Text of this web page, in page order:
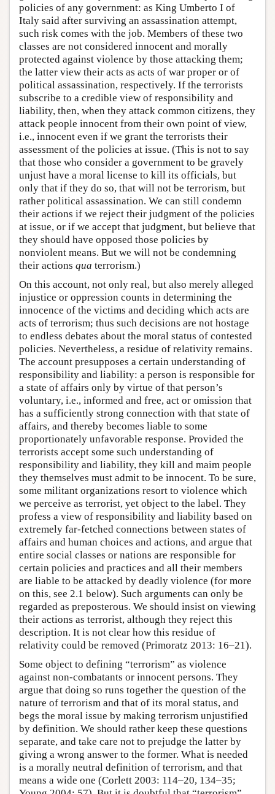
policies of any government: as King Umberto I of
Italy said after surviving an assassination attempt,
such risk comes with the job. Members of these two
classes are not considered innocent and morally
protected against violence by those attacking them;
the latter view their acts as acts of war proper or of
political assassination, respectively. If the terrorists
subscribe to a credible view of responsibility and
liability, then, when they attack common citizens, they
attack people innocent from their own point of view,
i.e., innocent even if we grant the terrorists their
assessment of the policies at issue. (This is not to say
that those who consider a government to be gravely
unjust have a moral license to kill its officials, but
only that if they do so, that will not be terrorism, but
rather political assassination. We can still condemn
their actions if we reject their judgment of the policies
at issue, or if we accept that judgment, but believe that
they should have opposed those policies by
nonviolent means. But we will not be condemning
their actions qua terrorism.)
On this account, not only real, but also merely alleged
injustice or oppression counts in determining the
innocence of the victims and deciding which acts are
acts of terrorism; thus such decisions are not hostage
to endless debates about the moral status of contested
policies. Nevertheless, a residue of relativity remains.
The account presupposes a certain understanding of
responsibility and liability: a person is responsible for
a state of affairs only by virtue of that person’s
voluntary, i.e., informed and free, act or omission that
has a sufficiently strong connection with that state of
affairs, and thereby becomes liable to some
proportionately unfavorable response. Provided the
terrorists accept some such understanding of
responsibility and liability, they kill and maim people
they themselves must admit to be innocent. To be sure,
some militant organizations resort to violence which
we perceive as terrorist, yet object to the label. They
profess a view of responsibility and liability based on
extremely far-fetched connections between states of
affairs and human choices and actions, and argue that
entire social classes or nations are responsible for
certain policies and practices and all their members
are liable to be attacked by deadly violence (for more
on this, see 2.1 below). Such arguments can only be
regarded as preposterous. We should insist on viewing
their actions as terrorist, although they reject this
description. It is not clear how this residue of
relativity could be removed (Primoratz 2013: 16–21).
Some object to defining “terrorism” as violence
against non-combatants or innocent persons. They
argue that doing so runs together the question of the
nature of terrorism and that of its moral status, and
begs the moral issue by making terrorism unjustified
by definition. We should rather keep these questions
separate, and take care not to prejudge the latter by
giving a wrong answer to the former. What is needed
is a morally neutral definition of terrorism, and that
means a wide one (Corlett 2003: 114–20, 134–35;